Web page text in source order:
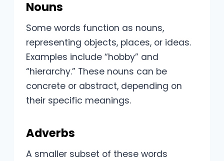
Nouns
Some words function as nouns,
representing objects, places, or ideas.
Examples include “hobby” and
“hierarchy.” These nouns can be
concrete or abstract, depending on
their specific meanings.
Adverbs
A smaller subset of these words